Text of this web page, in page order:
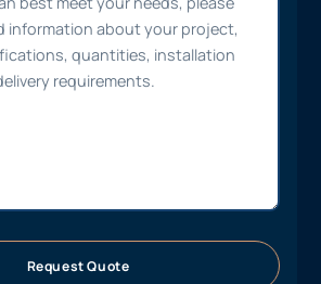
Request Quote